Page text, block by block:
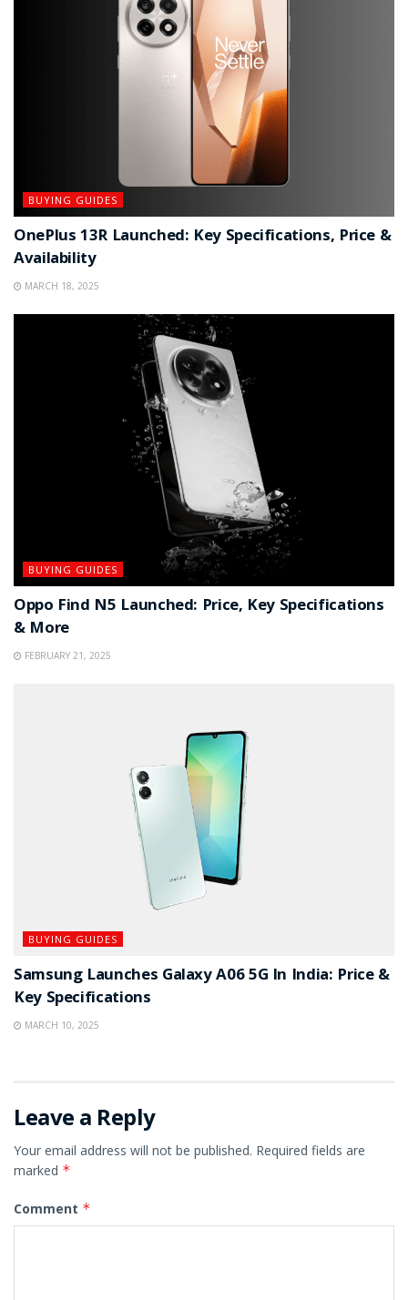
BUYING GUIDES
OnePlus 13R Launched: Key Specifications, Price &
Availability
MARCH 18, 2025
BUYING GUIDES
Oppo Find N5 Launched: Price, Key Specifications
& More
FEBRUARY 21, 2025
BUYING GUIDES
Samsung Launches Galaxy A06 5G In India: Price &
Key Specifications
MARCH 10, 2025
Leave a Reply
Your email address will not be published. Required fields are
marked *
Comment *